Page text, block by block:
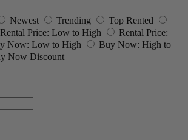
Newest Trending
Top Rented
Rental Price: Low to High
Rental Price:
Now: Low to High
Buy Now: High to
Now Discount